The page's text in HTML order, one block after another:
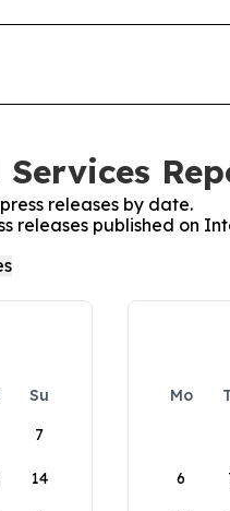
releases by date.
releases published on
Su
7
14
Mo
6